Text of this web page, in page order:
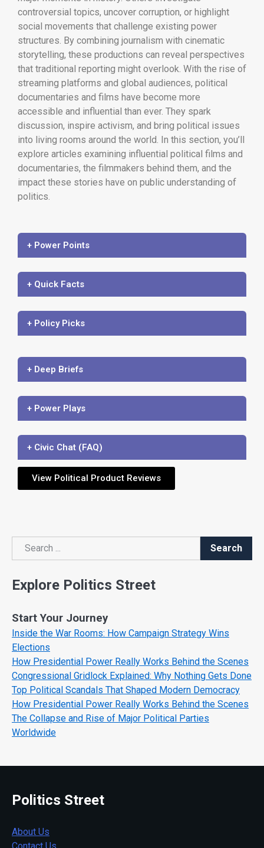
controversial topics, uncover corruption, or highlight
social movements that challenge existing power
structures. By combining journalism with cinematic
storytelling, these productions can reveal perspectives
that traditional reporting might overlook. With the rise of
streaming platforms and global audiences, political
documentaries and films have become more
accessible and influential than ever. They spark
discussion, inspire activism, and bring political issues
into living rooms around the world. In this section, you’ll
explore articles examining influential political films and
documentaries, the filmmakers behind them, and the
impact these stories have on public understanding of
politics.
+ Power Points
+ Quick Facts
+ Policy Picks
+ Deep Briefs
+ Power Plays
+ Civic Chat (FAQ)
View Political Product Reviews
Search
Search
Explore Politics Street
Start Your Journey
Inside the War Rooms: How Campaign Strategy Wins
Elections
How Presidential Power Really Works Behind the Scenes
Congressional Gridlock Explained: Why Nothing Gets Done
Top Political Scandals That Shaped Modern Democracy
How Presidential Power Really Works Behind the Scenes
The Collapse and Rise of Major Political Parties
Worldwide
Politics Street
About Us